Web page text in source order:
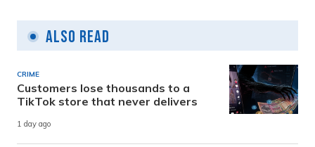
Also Read
CRIME
Customers lose thousands to a
TikTok store that never delivers
1 day ago